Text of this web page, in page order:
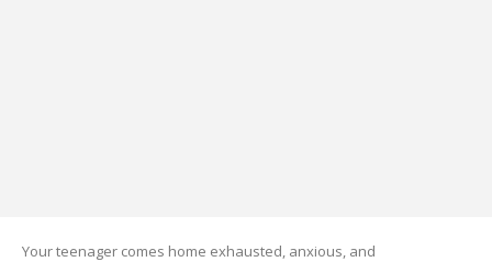
Your teenager comes home exhausted, anxious, and